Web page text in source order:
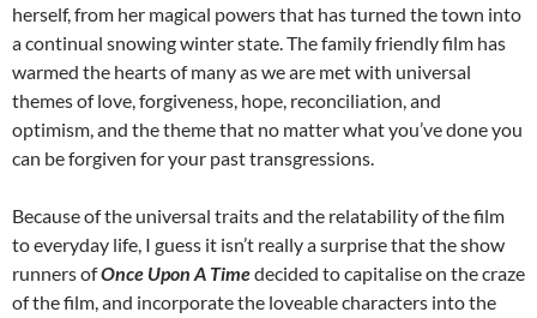
herself, from her magical powers that has turned the town into
a continual snowing winter state. The family friendly film has
warmed the hearts of many as we are met with universal
themes of love, forgiveness, hope, reconciliation, and
optimism, and the theme that no matter what you’ve done you
can be forgiven for your past transgressions.
Because of the universal traits and the relatability of the film
to everyday life, I guess it isn’t really a surprise that the show
runners ofOnce Upon A Timedecided to capitalise on the craze
of the film, and incorporate the loveable characters into the